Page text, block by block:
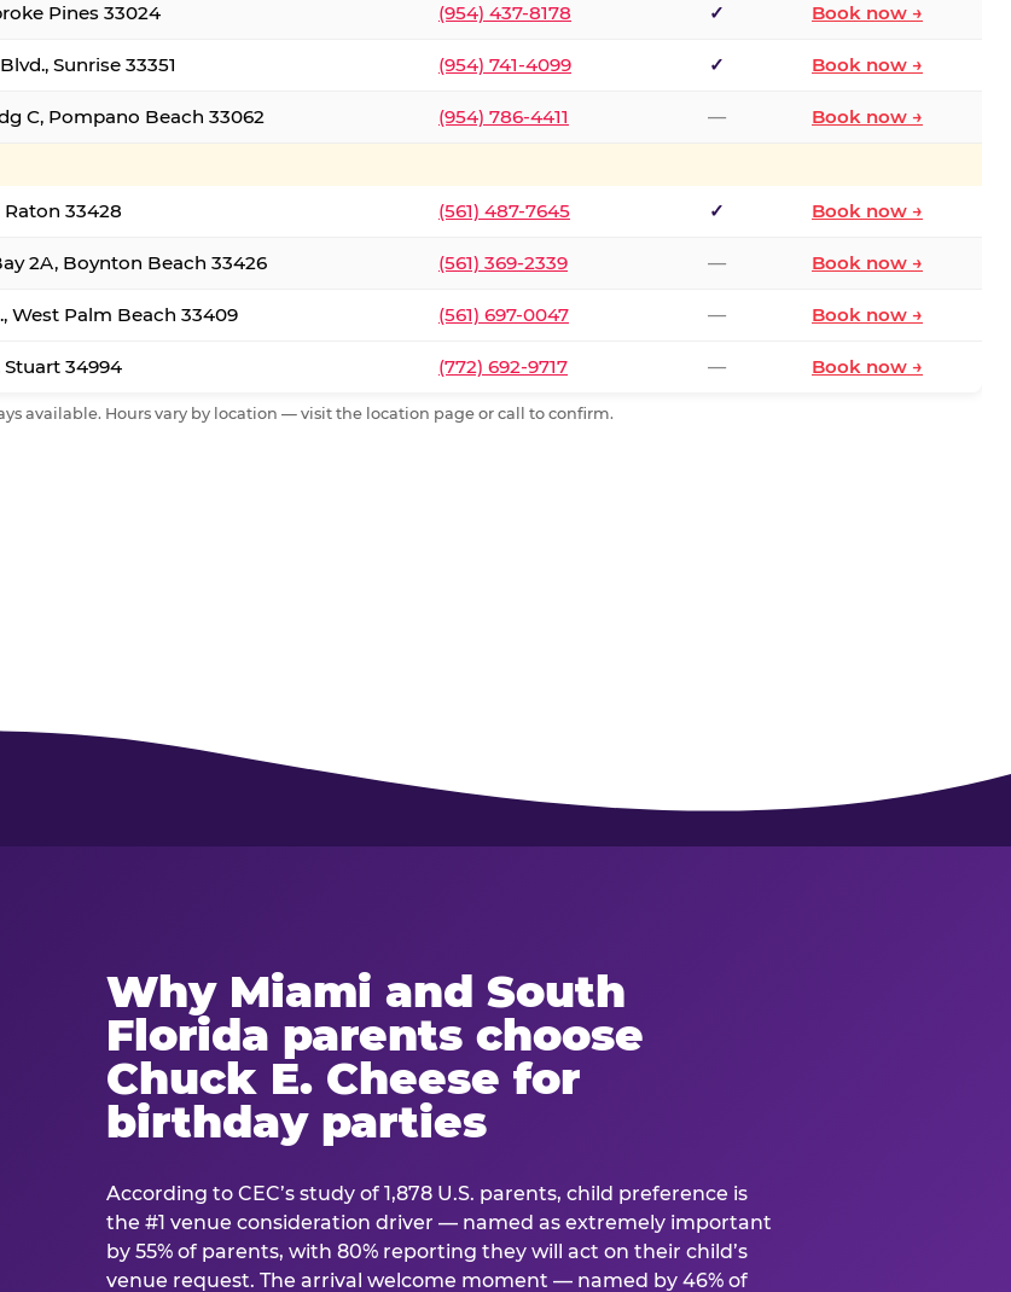
Pines 33024 (954) 437-8178 ✓ Book now →
Sunrise 33351 (954) 741-4099 ✓ Book now →
C, Pompano Beach 33062 (954) 786-4411 — Book now →
Raton 33428 (561) 487-7645 ✓ Book now →
2A, Boynton Beach 33426 (561) 369-2339 — Book now →
West Palm Beach 33409 (561) 697-0047 — Book now →
Stuart 34994 (772) 692-9717 — Book now →
available. Hours vary by location — visit the location page or call to confirm.
Why Miami and South
Florida parents choose
Chuck E. Cheese for
birthday parties
According to CEC’s study of 1,878 U.S. parents, child preference is
the #1 venue consideration driver — named as extremely important
by 55% of parents, with 80% reporting they will act on their child’s
venue request. The arrival welcome moment — named by 46% of